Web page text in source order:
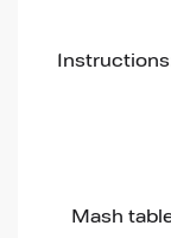
Mash